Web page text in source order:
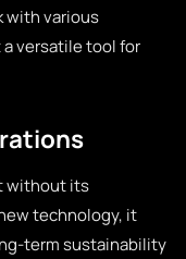
with various
versatile tool for
without its
technology, it
term sustainability